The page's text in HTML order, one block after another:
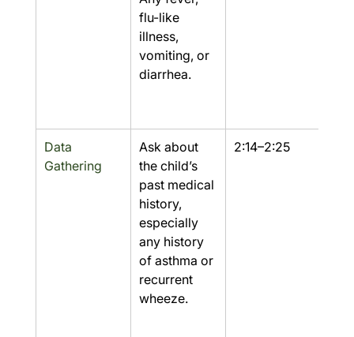
flu-like
illness,
vomiting, or
diarrhea.
Data
Gathering
Ask about
the child’s
past medical
history,
especially
any history
of asthma or
recurrent
wheeze.
2:14–2:25